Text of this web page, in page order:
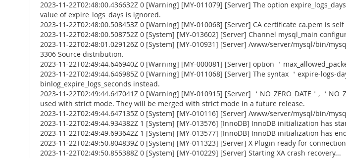
2023-11-22T02:48:00.436632Z 0 [Warning] [MY-011079] [Server] The option
value of expire_logs_days is ignored.
2023-11-22T02:48:00.508453Z 0 [Warning] [MY-010068] [Server] CA certificate ca.pem is
2023-11-22T02:48:00.508752Z 0 [System] [MY-013602] [Server] Channel mysql_main
2023-11-22T02:48:01.029126Z 0 [System] [MY-010931] [Server] /www/server/mysql/bin/
3306 Source distribution.
2023-11-22T02:49:44.646940Z 0 [Warning] [MY-000081] [Server] option ＇
2023-11-22T02:49:44.646985Z 0 [Warning] [MY-011068] [Server] The syntax ＇expire-
binlog_expire_logs_seconds instead.
2023-11-22T02:49:44.647041Z 0 [Warning] [MY-010915] [Server] ＇NO_ZERO_DATE＇, ＇
used with strict mode. They will be merged with strict mode in a future release.
2023-11-22T02:49:44.647135Z 0 [System] [MY-010116] [Server] /www/server/mysql/bin/
2023-11-22T02:49:44.934382Z 1 [System] [MY-013576] [InnoDB] InnoDB initialization has
2023-11-22T02:49:49.693642Z 1 [System] [MY-013577] [InnoDB] InnoDB initialization has
2023-11-22T02:49:50.804839Z 0 [System] [MY-011323] [Server] X Plugin ready for
2023-11-22T02:49:50.855388Z 0 [System] [MY-010229] [Server] Starting XA crash recovery...